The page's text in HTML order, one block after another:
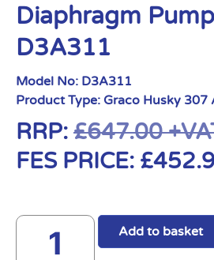
Diaphragm
D3A311
Model No: D3A311
Product Type: Graco Husky 307
RRP: £647.00
FES PRICE: £
Add to basket